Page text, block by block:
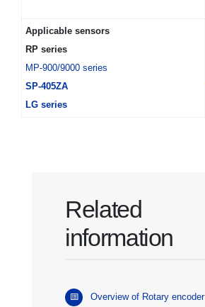
Applicable sensors
RP series
MP-900/9000 series
SP-405ZA
LG series
Related
information
Overview of Rotary encoder